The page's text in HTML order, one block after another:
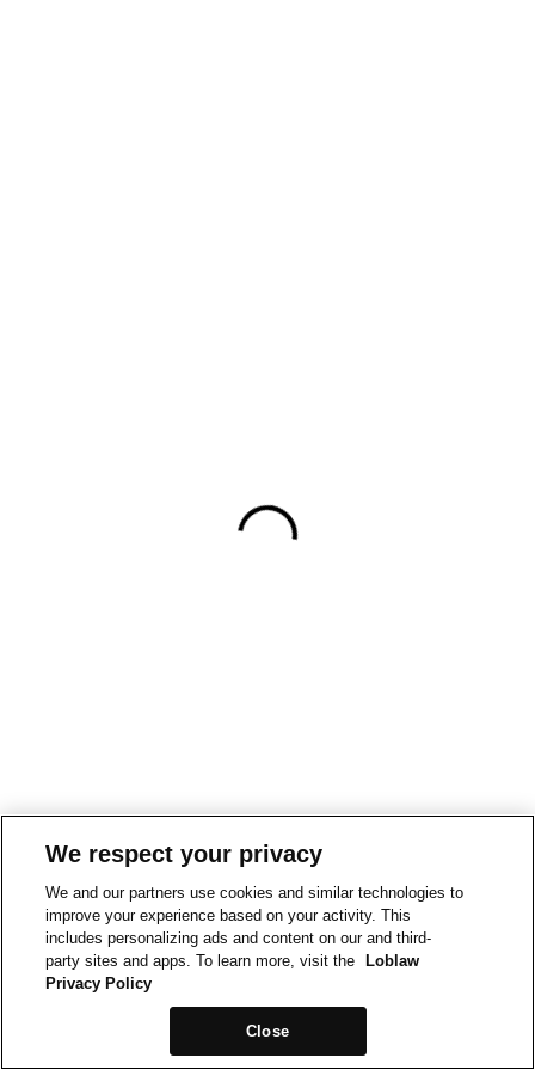
We respect your privacy
We and our partners use cookies and similar technologies to
improve your experience based on your activity. This
includes personalizing ads and content on our and third-
party sites and apps. To learn more, visit the
Loblaw
Privacy Policy
Close